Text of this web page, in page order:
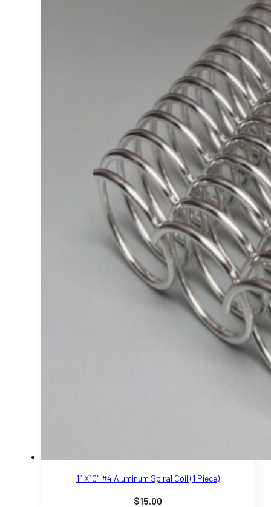
1″ X10″ #4 Aluminum Spiral Coil (1 Piece)
$15.00